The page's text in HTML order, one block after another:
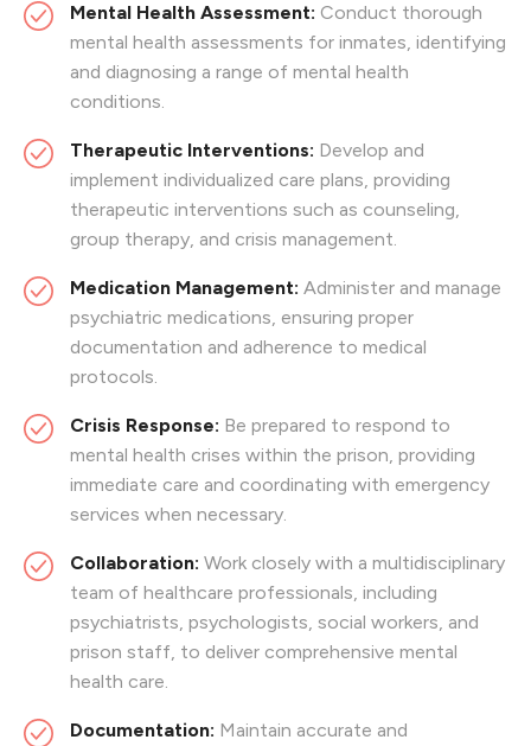
Mental Health Assessment: Conduct thorough
mental health assessments for inmates, identifying
and diagnosing a range of mental health
conditions.
Therapeutic Interventions: Develop and
implement individualized care plans, providing
therapeutic interventions such as counseling,
group therapy, and crisis management.
Medication Management: Administer and manage
psychiatric medications, ensuring proper
documentation and adherence to medical
protocols.
Crisis Response: Be prepared to respond to
mental health crises within the prison, providing
immediate care and coordinating with emergency
services when necessary.
Collaboration: Work closely with a multidisciplinary
team of healthcare professionals, including
psychiatrists, psychologists, social workers, and
prison staff, to deliver comprehensive mental
health care.
Documentation: Maintain accurate and